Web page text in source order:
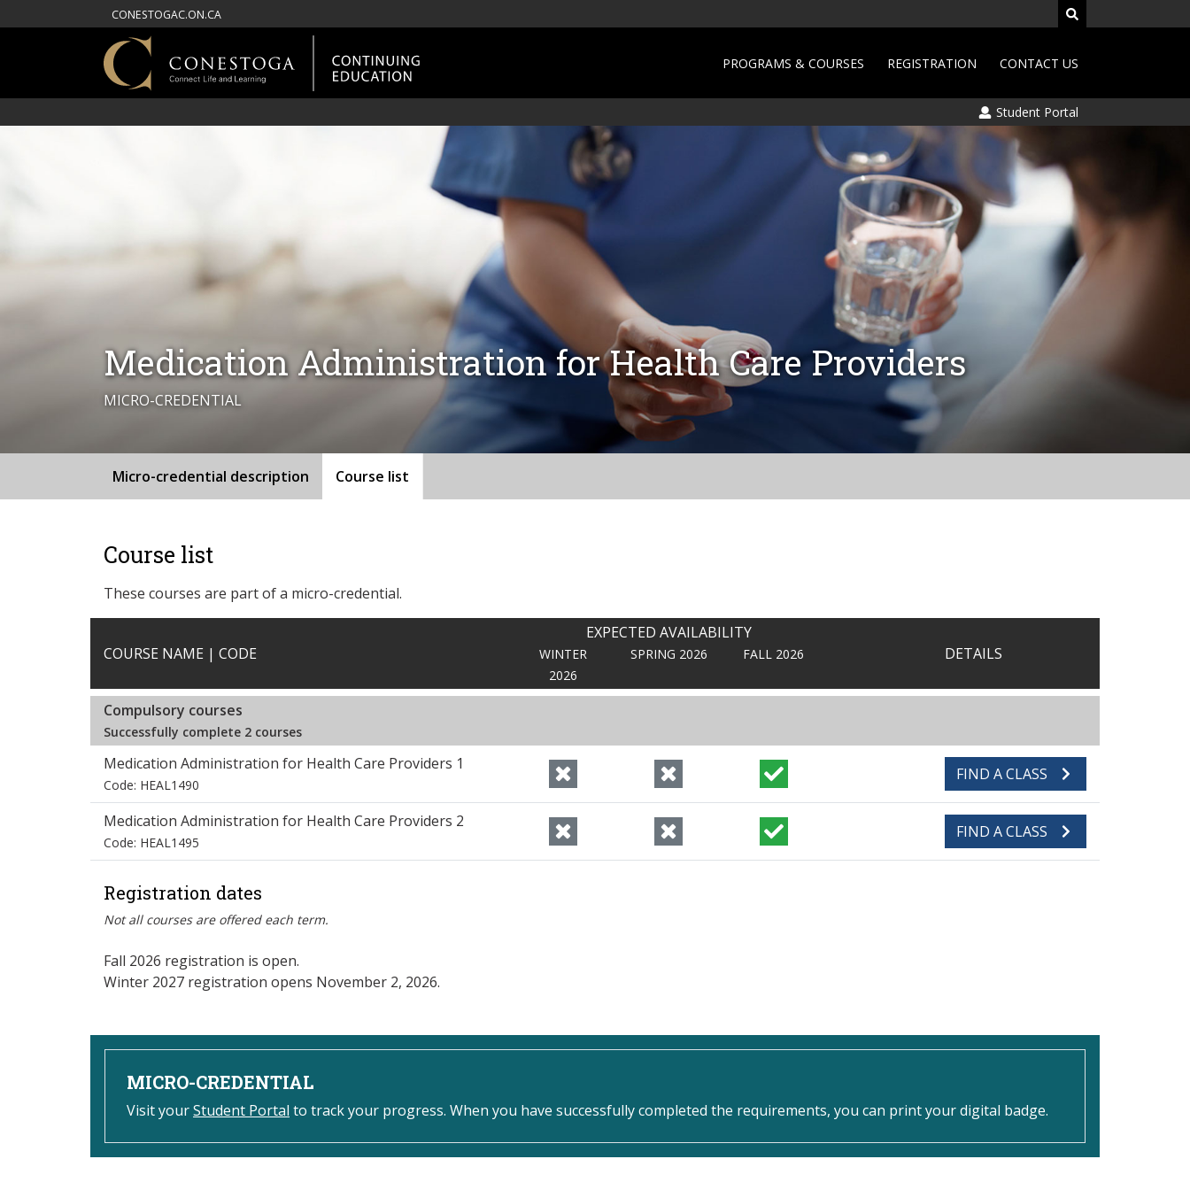
CONESTOGAC.ON.CA
PROGRAMS & COURSES REGISTRATION CONTACT US
Student Portal
Medication Administration for Health Care Providers
MICRO-CREDENTIAL
Micro-credential description Course list
Course list
These courses are part of a micro-credential.
COURSE NAME | CODE
EXPECTED AVAILABILITY
WINTER
2026
SPRING 2026 FALL 2026 DETAILS
Compulsory courses
Successfully complete 2 courses
Medication Administration for Health Care Providers 1
Code: HEAL1490
FIND A CLASS
Medication Administration for Health Care Providers 2
Code: HEAL1495
FIND A CLASS
Registration dates
Not all courses are offered each term.
Fall 2026 registration is open.
Winter 2027 registration opens November 2, 2026.
MICRO-CREDENTIAL
Visit yourStudent Portal to track your progress. When you have successfully completed the requirements, you can print your digital badge.